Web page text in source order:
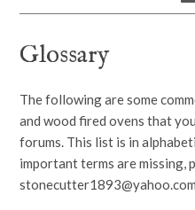
Glossary
The following are some
and wood fired ovens that
forums. This list is in
important terms are missing,